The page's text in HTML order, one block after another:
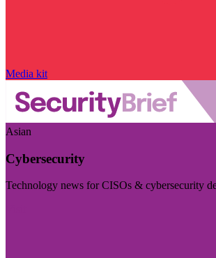
Media kit
Asian
Cybersecurity
Technology news for CISOs & cybersecurity